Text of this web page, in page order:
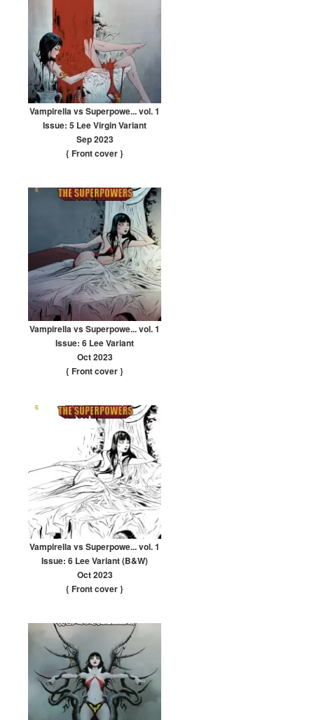
Vampirella vs Superpowe... vol. 1
Issue: 5 Lee Virgin Variant
Sep 2023
{ Front cover}
Vampirella vs Superpowe... vol. 1
Issue: 6 Lee Variant
Oct 2023
{ Front cover}
Vampirella vs Superpowe... vol. 1
Issue: 6 Lee Variant (B&W)
Oct 2023
{ Front cover}